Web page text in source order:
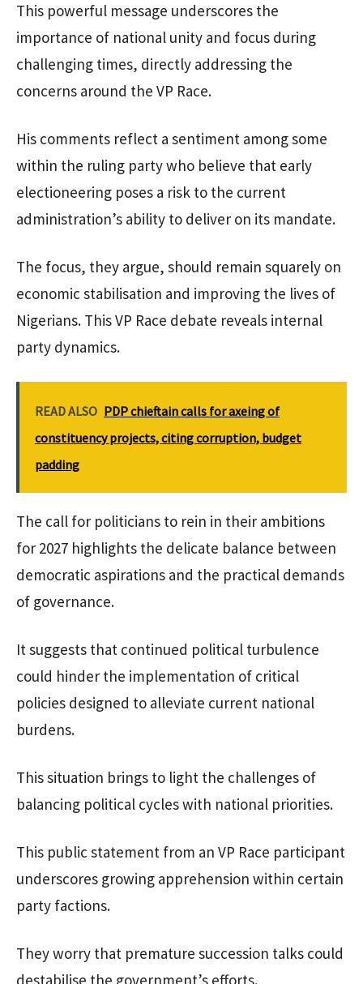
This powerful message underscores the
importance of national unity and focus during
challenging times, directly addressing the
concerns around the VP Race.
His comments reflect a sentiment among some
within the ruling party who believe that early
electioneering poses a risk to the current
administration’s ability to deliver on its mandate.
The focus, they argue, should remain squarely on
economic stabilisation and improving the lives of
Nigerians. This VP Race debate reveals internal
party dynamics.
READ ALSO PDP chieftain calls for axeing of
constituency projects, citing corruption, budget
padding
The call for politicians to rein in their ambitions
for 2027 highlights the delicate balance between
democratic aspirations and the practical demands
of governance.
It suggests that continued political turbulence
could hinder the implementation of critical
policies designed to alleviate current national
burdens.
This situation brings to light the challenges of
balancing political cycles with national priorities.
This public statement from an VP Race participant
underscores growing apprehension within certain
party factions.
They worry that premature succession talks could
destabilise the government’s efforts.